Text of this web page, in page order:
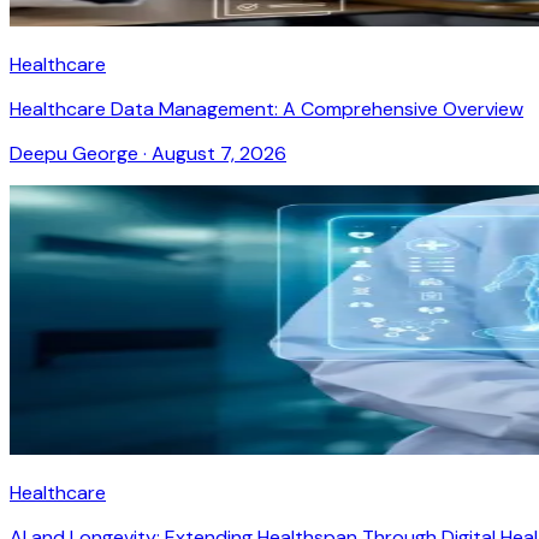
Healthcare
Healthcare Data Management: A Comprehensive Overview
Deepu George · August 7, 2026
Healthcare